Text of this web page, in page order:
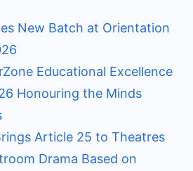
New Batch at Orientation
Educational Excellence
Honouring the Minds
Article 25 to Theatres
Drama Based on